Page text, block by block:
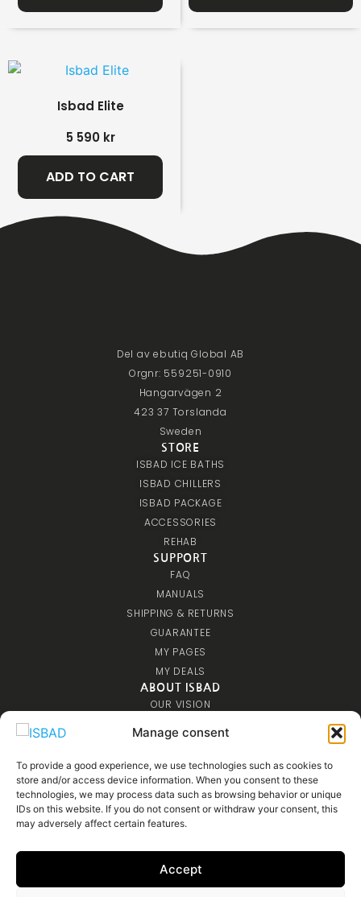
Manage consent
To provide a good experience, we use technologies such as cookies to
store and/or access device information. When you consent to these
technologies, we may process data such as browsing behavior or unique
IDs on this website. If you do not consent or withdraw your consent, this
may adversely affect certain features.
Accept
Isbad Elite
5 590 kr
ADD TO CART
Del av ebutiq Global AB
Orgnr: 559251-0910
Hangarvägen 2
423 37 Torslanda
Sweden
STORE
ISBAD ICE BATHS
ISBAD CHILLERS
ISBAD PACKAGE
ACCESSORIES
REHAB
SUPPORT
FAQ
MANUALS
SHIPPING & RETURNS
GUARANTEE
MY PAGES
MY DEALS
ABOUT ISBAD
OUR VISION
COMMUNITY
COMPETITIONS
AFFILIATE
MEDIA